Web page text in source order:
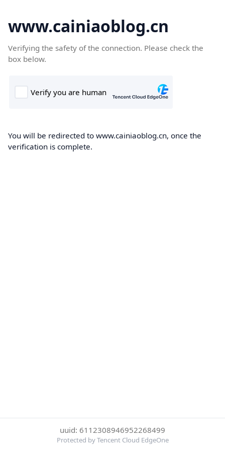
www.cainiaoblog.cn
Verifying the safety of the connection. Please check the
box below.
You will be redirected to www.cainiaoblog.cn, once the
verification is complete.
uuid: 6112308946952268499
Protected by Tencent Cloud EdgeOne